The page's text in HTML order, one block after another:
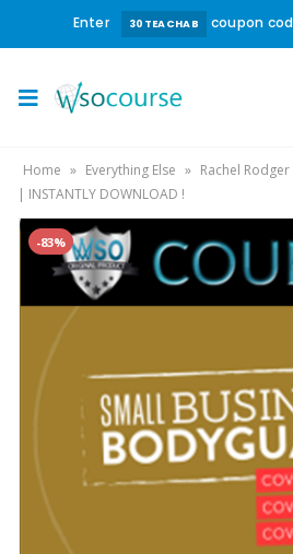
Enter 30TEACHAB coupon
Home » Everything Else » Rachel
| INSTANTLY DOWNLOAD !
-83%